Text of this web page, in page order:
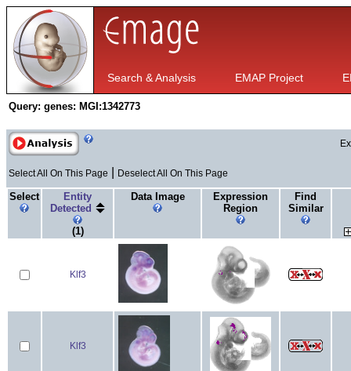
Search & Analysis EMAP Project
Query: genes: MGI:1342773
Select All On This Page Deselect All On This Page
Select
Entity
Detected
(1)
Data Image
Expression
Region
Find
Similar
Klf3
Klf3